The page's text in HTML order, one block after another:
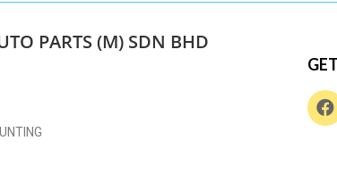
PARTS (M) SDN BHD